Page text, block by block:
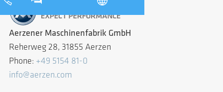
Aerzener Maschinenfabrik GmbH
Reherweg 28, 31855 Aerzen
Phone: +49 5154 81-0
info@aerzen.com